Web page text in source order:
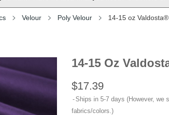
Velour Poly Velour 14-15 oz
14-15 Oz
$17.39
Ships in 5-7 days (However, we
fabrics/colors.)